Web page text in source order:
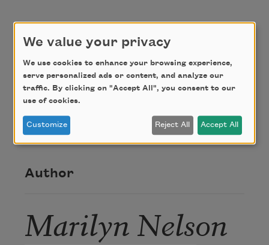
Credit
FromFaster Than Light: New and Selected
Poems, 1996-2011
(Louisiana State University,
2012). Copyright © 2012 by Marilyn Nelson. Used
Press.
Author
Marilyn Nelson
We value your privacy
We use cookies to enhance your browsing experience,
serve personalized ads or content, and analyze our
traffic. By clicking on "Accept All", you consent to our
use of cookies.
Customize Reject All Accept All